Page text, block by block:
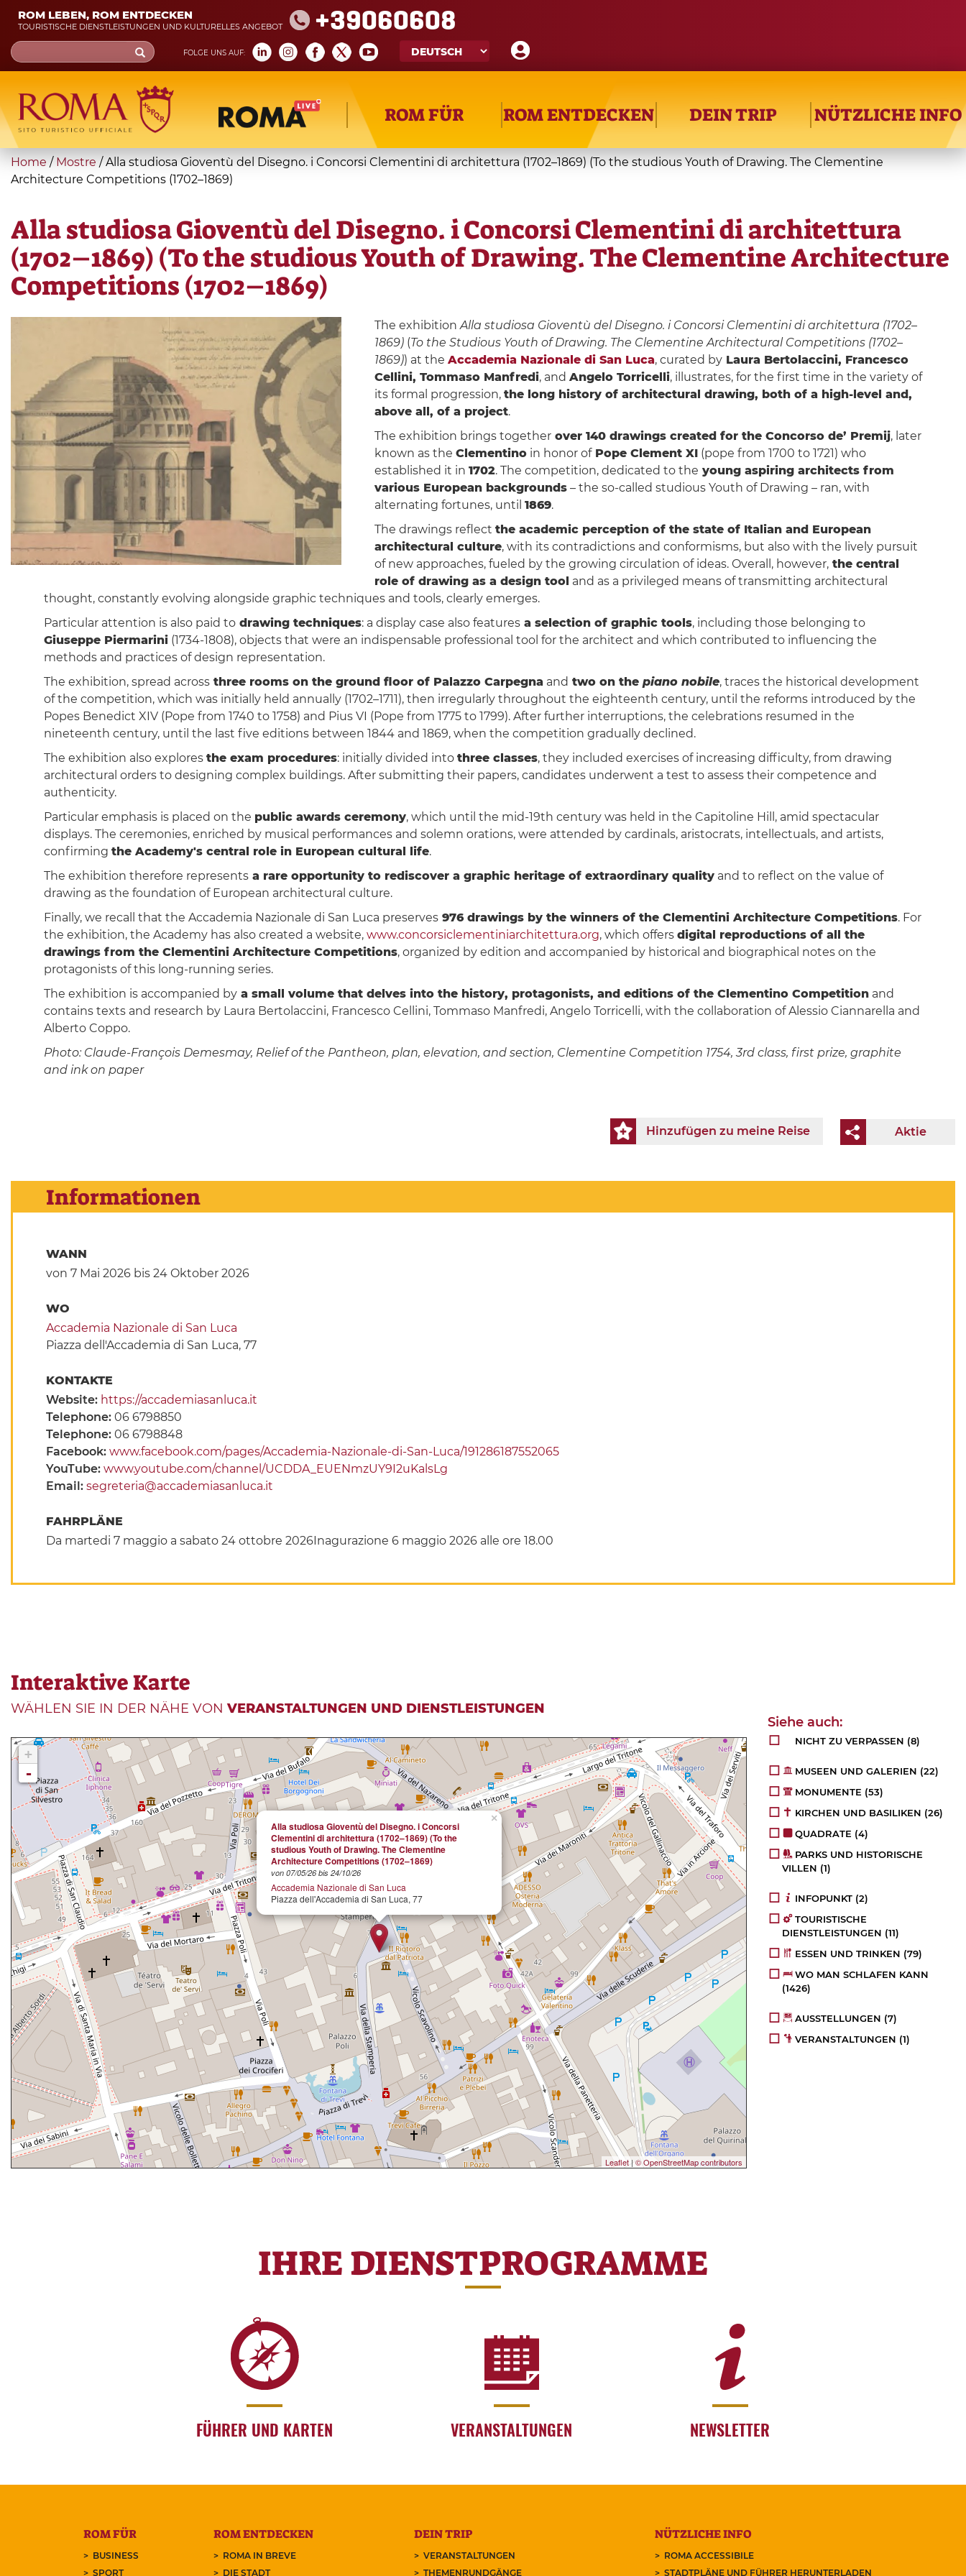
Skip
main
content
ROM LEBEN, ROM ENTDECKEN
TOURISTISCHE DIENSTLEISTUNGEN UND KULTURELLES ANGEBOT +39060608
FOLGE UNS AUF:
Search
form
Suche
ROM FÜR ROM ENTDECKEN DEIN TRIP NÜTZLICHE INFO
You
are
Home / Mostre /Alla studiosa Gioventù del Disegno. i Concorsi Clementini di architettura (1702–1869) (To the studious Youth of Drawing. The Clementine
Architecture Competitions (1702–1869)
Alla studiosa Gioventù del Disegno. i Concorsi Clementini di architettura
(1702–1869) (To the studious Youth of Drawing. The Clementine Architecture
Competitions (1702–1869)
The exhibition Alla studiosa Gioventù del Disegno. i Concorsi Clementini di architettura (1702–
1869)(To the Studious Youth of Drawing. The Clementine Architectural Competitions (1702–
1869)) at the Accademia Nazionale di San Luca, curated byLaura Bertolaccini, Francesco
Cellini, Tommaso Manfredi, and Angelo Torricelli, illustrates, for the first time in the variety of
its formal progression, the long history of architectural drawing, both of a high-level and,
above all, of a project.
The exhibition brings togetherover 140 drawings created for the Concorso de’ Premij, later
known as the Clementinoin honor ofPope Clement XI(pope from 1700 to 1721) who
established it in 1702. The competition, dedicated to the young aspiring architects from
various European backgrounds– the so-called studious Youth of Drawing – ran, with
alternating fortunes, until 1869.
The drawings reflect the academic perception of the state of Italian and European
architectural culture, with its contradictions and conformisms, but also with the lively pursuit
of new approaches, fueled by the growing circulation of ideas. Overall, however,the central
role of drawing as a design tool and as a privileged means of transmitting architectural
thought, constantly evolving alongside graphic techniques and tools, clearly emerges.
Particular attention is also paid todrawing techniques: a display case also featuresa selection of graphic tools, including those belonging to
Giuseppe Piermarini(1734-1808), objects that were an indispensable professional tool for the architect and which contributed to influencing the
methods and practices of design representation.
The exhibition, spread acrossthree rooms on the ground floor of Palazzo Carpegna and two on the piano nobile, traces the historical development
of the competition, which was initially held annually (1702–1711), then irregularly throughout the eighteenth century, until the reforms introduced by the
Popes Benedict XIV (Pope from 1740 to 1758) and Pius VI (Pope from 1775 to 1799). After further interruptions, the celebrations resumed in the
nineteenth century, until the last five editions between 1844 and 1869, when the competition gradually declined.
The exhibition also explores the exam procedures: initially divided into three classes, they included exercises of increasing difficulty, from drawing
architectural orders to designing complex buildings. After submitting their papers, candidates underwent a test to assess their competence and
authenticity.
Particular emphasis is placed on the public awards ceremony, which until the mid-19th century was held in the Capitoline Hill, amid spectacular
displays. The ceremonies, enriched by musical performances and solemn orations, were attended by cardinals, aristocrats, intellectuals, and artists,
confirming the Academy's central role in European cultural life.
The exhibition therefore representsa rare opportunity to rediscover a graphic heritage of extraordinary qualityand to reflect on the value of
drawing as the foundation of European architectural culture.
Finally, we recall that the Accademia Nazionale di San Luca preserves976 drawings by the winners of the Clementini Architecture Competitions. For
the exhibition, the Academy has also created a website, www.concorsiclementiniarchitettura.org, which offers digital reproductions of all the
drawings from the Clementini Architecture Competitions, organized by edition and accompanied by historical and biographical notes on the
protagonists of this long-running series.
The exhibition is accompanied bya small volume that delves into the history, protagonists, and editions of the Clementino Competitionand
contains texts and research by Laura Bertolaccini, Francesco Cellini, Tommaso Manfredi, Angelo Torricelli, with the collaboration of Alessio Ciannarella and
Alberto Coppo.
Photo: Claude-François Demesmay, Relief of the Pantheon, plan, elevation, and section, Clementine Competition 1754, 3rd class, first prize, graphite
and ink on paper
Aktie
Hinzufügen zu meine Reise
Informationen
WANN
von 7 Mai 2026bis 24 Oktober 2026
WO
Accademia Nazionale di San Luca
Piazza dell'Accademia di San Luca, 77
KONTAKTE
Website: https://accademiasanluca.it
Telephone: 06 6798850
Telephone: 06 6798848
Facebook: www.facebook.com/pages/Accademia-Nazionale-di-San-Luca/191286187552065
YouTube: www.youtube.com/channel/UCDDA_EUENmzUY9I2uKalsLg
Email: segreteria@accademiasanluca.it
FAHRPLÄNE
Da martedi 7 maggio a sabato 24 ottobre 2026Inagurazione 6 maggio 2026 alle ore 18.00
Interaktive Karte
WÄHLEN SIE IN DER NÄHE VON VERANSTALTUNGEN UND DIENSTLEISTUNGEN
×
Alla studiosa Gioventù del Disegno. i Concorsi
Clementini di architettura (1702–1869) (To the
studious Youth of Drawing. The Clementine
Architecture Competitions (1702–1869)
von 07/05/26 bis 24/10/26
Accademia Nazionale di San Luca
Piazza dell'Accademia di San Luca, 77
+
-
Leaflet | © OpenStreetMap contributors
NICHT ZU VERPASSEN (8)
MUSEEN UND GALERIEN (22)
MONUMENTE (53)
KIRCHEN UND BASILIKEN (26)
QUADRATE (4)
PARKS UND HISTORISCHE
VILLEN (1)
INFOPUNKT (2)
TOURISTISCHE
DIENSTLEISTUNGEN (11)
ESSEN UND TRINKEN (79)
WO MAN SCHLAFEN KANN
(1426)
AUSSTELLUNGEN (7)
VERANSTALTUNGEN (1)
IHRE DIENSTPROGRAMME
FÜHRER UND KARTEN VERANSTALTUNGEN NEWSLETTER
ROM FÜR
BUSINESS
SPORT
ROM ENTDECKEN
ROMA IN BREVE
DIE STADT
DEIN TRIP
VERANSTALTUNGEN
THEMENRUNDGÄNGE
NÜTZLICHE INFO
ROMA ACCESSIBILE
STADTPLÄNE UND FÜHRER HERUNTERLADEN